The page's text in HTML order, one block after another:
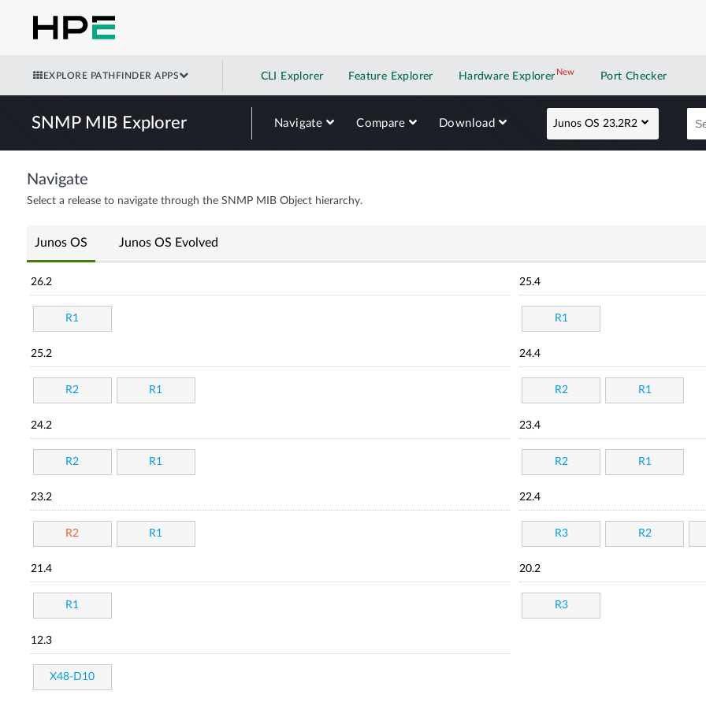
EXPLORE PATHFINDER APPS CLI Explorer Feature Explorer Hardware Explorer NewNew application
Port Checker
SNMP MIB Explorer Navigate Compare Download Junos OS 23.2R2
Navigate
Select a release to navigate through the SNMP MIB Object hierarchy.
Junos OS Junos OS Evolved
26.2
R1
25.4
R1
25.2
R2 R1
24.4
R2 R1
24.2
R2 R1
23.4
R2 R1
23.2
R2 R1
22.4
R3 R2
21.4
R1
20.2
R3
12.3
X48-D10